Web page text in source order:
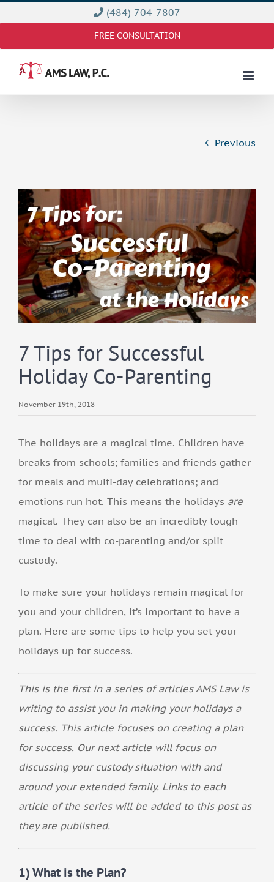
content
(484) 704-7807
FREE CONSULTATION
Previous
View
Larger
Image
7 Tips for Successful
Holiday Co-Parenting
November 19th, 2018
The holidays are a magical time. Children have
breaks from schools; families and friends gather
for meals and multi-day celebrations; and
emotions run hot. This means the holidays are
magical. They can also be an incredibly tough
time to deal with co-parenting and/or split
custody.
To make sure your holidays remain magical for
you and your children, it’s important to have a
plan. Here are some tips to help you set your
holidays up for success.
This is the first in a series of articles AMS Law is
writing to assist you in making your holidays a
success. This article focuses on creating a plan
for success. Our next article will focus on
discussing your custody situation with and
around your extended family. Links to each
article of the series will be added to this post as
they are published.
1) What is the Plan?